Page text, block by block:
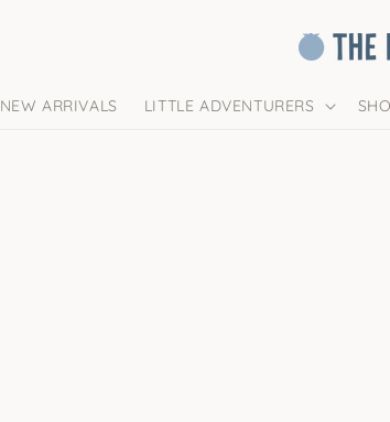
NEW ARRIVALS LITTLE ADVENTURERS